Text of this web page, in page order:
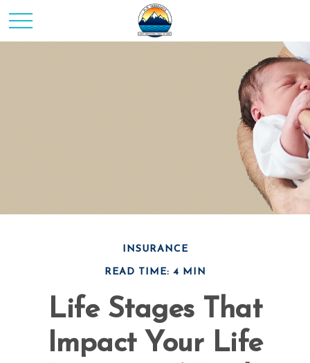
INSURANCE
READ TIME: 4 MIN
Life Stages That
Impact Your Life